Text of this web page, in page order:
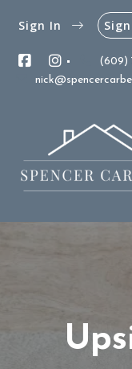
(609)
Sign In